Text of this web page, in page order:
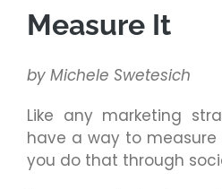
Measure It
by Michele Swetesich
Like any marketing
have a way to measure
you do that through